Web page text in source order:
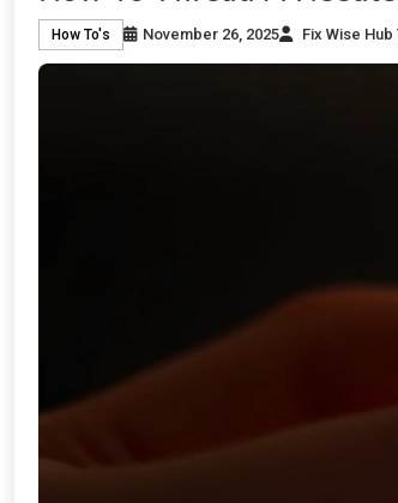
How To's November 26, 2025 Fix Wise Hub